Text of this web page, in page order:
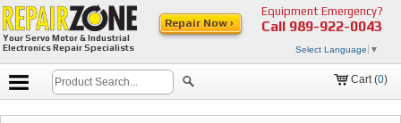
Your Servo Motor & Industrial
Electronics Repair Specialists
Equipment Emergency?
Call 989-922-0043
Select Language ▼
Repair Now ›
Cart (0)